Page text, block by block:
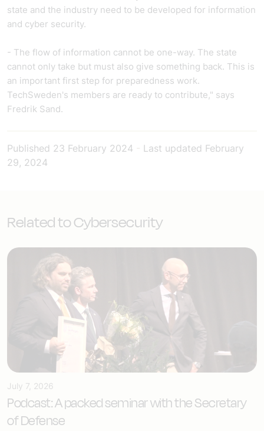
state and the industry need to be developed for information
and cyber security.
- The flow of information cannot be one-way. The state
cannot only take but must also give something back. This is
an important first step for preparedness work.
TechSweden's members are ready to contribute," says
Fredrik Sand.
Published 23 February 2024 Last updated February
29, 2024
Related to Cybersecurity
July 7, 2026
Podcast: A packed seminar with the Secretary
of Defense